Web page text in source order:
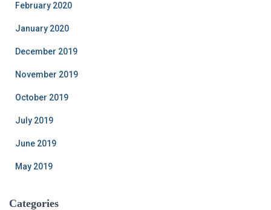
February 2020
January 2020
December 2019
November 2019
October 2019
July 2019
June 2019
May 2019
Categories